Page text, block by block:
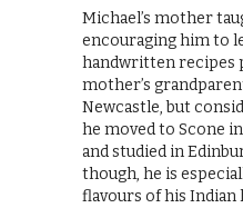
Michael’s mother
encouraging him to
handwritten recipes
mother’s
Newcastle, but
he moved to Scone
and studied in
though, he is
flavours of his Indian